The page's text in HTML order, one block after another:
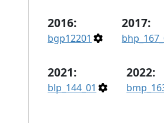
2016:
bgp12201
2017:
2021:
blp_144_01
2022: